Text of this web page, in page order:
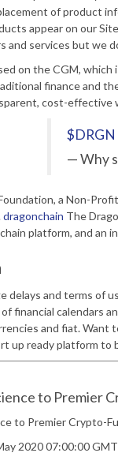
of product
appear on our
and services but we
on the CGM,
finance and
cost-effective
$DRGN
— Why
a Non-
dragonchain The
platform, and an
delays and terms of
financial calendars
and fiat. Want
up ready platform to
to Premier
to Premier Crypto-
2020 07:00:00